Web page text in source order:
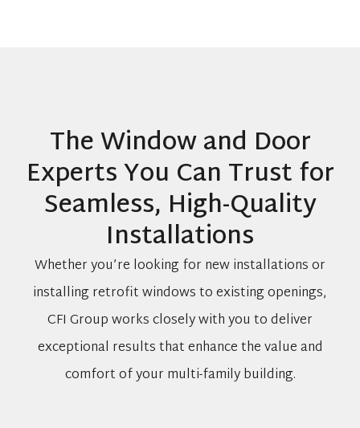
The Window and Door
Experts You Can Trust for
Seamless, High-Quality
Installations
Whether you’re looking for new installations or
installing retrofit windows to existing openings,
CFI Group works closely with you to deliver
exceptional results that enhance the value and
comfort of your multi-family building.